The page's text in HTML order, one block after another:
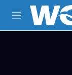
Skip to main
M
e